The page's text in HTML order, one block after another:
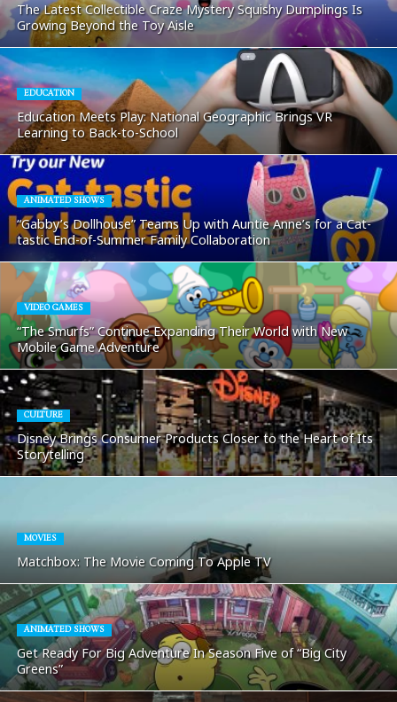
The Latest Collectible Craze Mystery Squishy Dumplings Is
Growing Beyond the Toy Aisle
EDUCATION
Education Meets Play: National Geographic Brings VR
Learning to Back-to-School
ANIMATED SHOWS
“Gabby’s Dollhouse” Teams Up with Auntie Anne’s for a Cat-
tastic End-of-Summer Family Collaboration
VIDEO GAMES
“The Smurfs” Continue Expanding Their World with New
Mobile Game Adventure
CULTURE
Disney Brings Consumer Products Closer to the Heart of Its
Storytelling
MOVIES
Matchbox: The Movie Coming To Apple TV
ANIMATED SHOWS
Get Ready For Big Adventure In Season Five of “Big City
Greens”